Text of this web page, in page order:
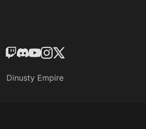
Dinusty Empire